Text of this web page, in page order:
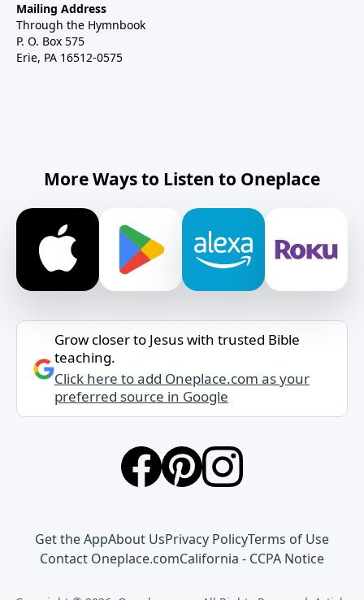
Mailing Address
Through the Hymnbook
P. O. Box 575
Erie, PA 16512-0575
More Ways to Listen to Oneplace
Grow closer to Jesus with trusted Bible
teaching.
Click here to add Oneplace.com as your
preferred source in Google
Get the AppAbout UsPrivacy PolicyTerms of Use
Contact Oneplace.comCalifornia - CCPA Notice